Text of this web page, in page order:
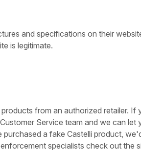
and specifications on their
is legitimate.
from an authorized retailer. If
Service team and we can let
a fake Castelli product,
specialists check out the